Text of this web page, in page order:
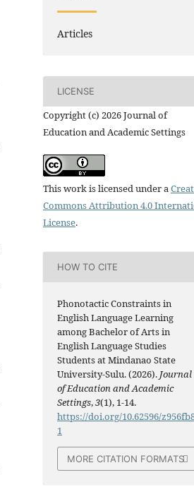
Articles
LICENSE
Copyright (c) 2026 Journal of
Education and Academic Settings
This work is licensed under a
Commons Attribution 4.0
License.
HOW TO CITE
Phonotactic Constraints in
English Language Learning
among Bachelor of Arts in
English Language Studies
Students at Mindanao State
University-Sulu. (2026). Journal
of Education and Academic
Settings,3(1), 1-14.
https://doi.org/10.62596/
1
MORE CITATION FORMATS